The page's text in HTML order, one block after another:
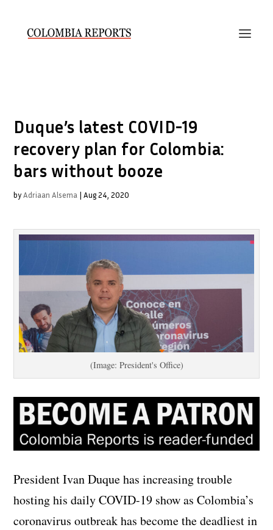
Duque’s latest COVID-19
recovery plan for Colombia:
bars without booze
byAdriaan Alsema |Aug 24, 2020
(Image: President's Office)
President Ivan Duque has increasing trouble
hosting his daily COVID-19 show as Colombia’s
coronavirus outbreak has become the deadliest in